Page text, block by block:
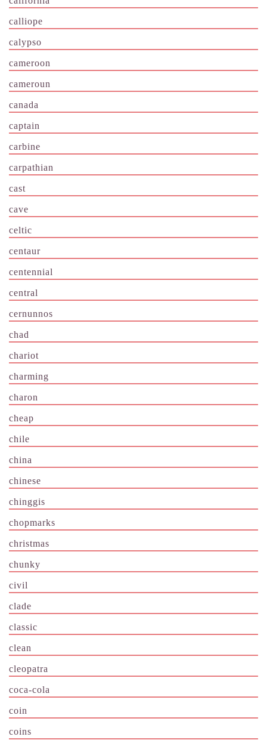
calliope
calypso
cameroon
cameroun
canada
captain
carbine
carpathian
cast
cave
celtic
centaur
centennial
central
cernunnos
chad
chariot
charming
charon
cheap
chile
china
chinese
chinggis
chopmarks
christmas
chunky
civil
clade
classic
clean
cleopatra
coca-cola
coin
coins